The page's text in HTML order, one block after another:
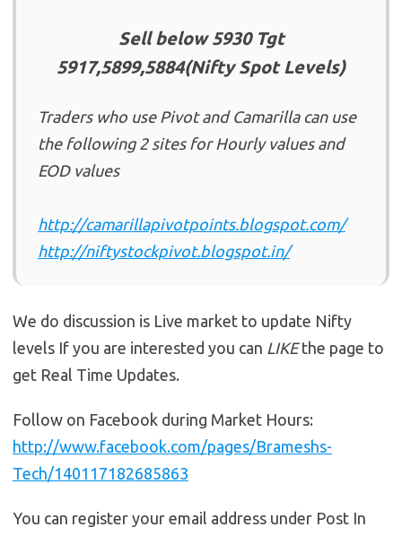
Sell below 5930 Tgt
5917,5899,5884(Nifty Spot Levels)
Traders who use Pivot and Camarilla can use
the following 2 sites for Hourly values and
EOD values
http://camarillapivotpoints.blogspot.com/
http://niftystockpivot.blogspot.in/
We do discussion is Live market to update Nifty
levels If you are interested you can LIKEthe page to
get Real Time Updates.
Follow on Facebook during Market Hours:
http://www.facebook.com/pages/Brameshs-
Tech/140117182685863
You can register your email address under Post In